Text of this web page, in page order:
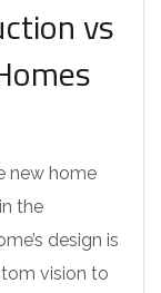
vs
home
the
design is
vision to